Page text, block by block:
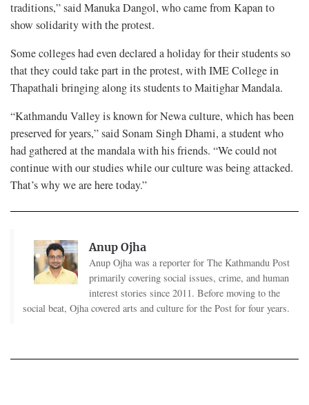
traditions,” said Manuka Dangol, who came from Kapan to
show solidarity with the protest.
Some colleges had even declared a holiday for their students so
that they could take part in the protest, with IME College in
Thapathali bringing along its students to Maitighar Mandala.
“Kathmandu Valley is known for Newa culture, which has been
preserved for years,” said Sonam Singh Dhami, a student who
had gathered at the mandala with his friends. “We could not
continue with our studies while our culture was being attacked.
That’s why we are here today.”
Anup Ojha
Anup Ojha was a reporter for The Kathmandu Post
primarily covering social issues, crime, and human
interest stories since 2011. Before moving to the
social beat, Ojha covered arts and culture for the Post for four years.